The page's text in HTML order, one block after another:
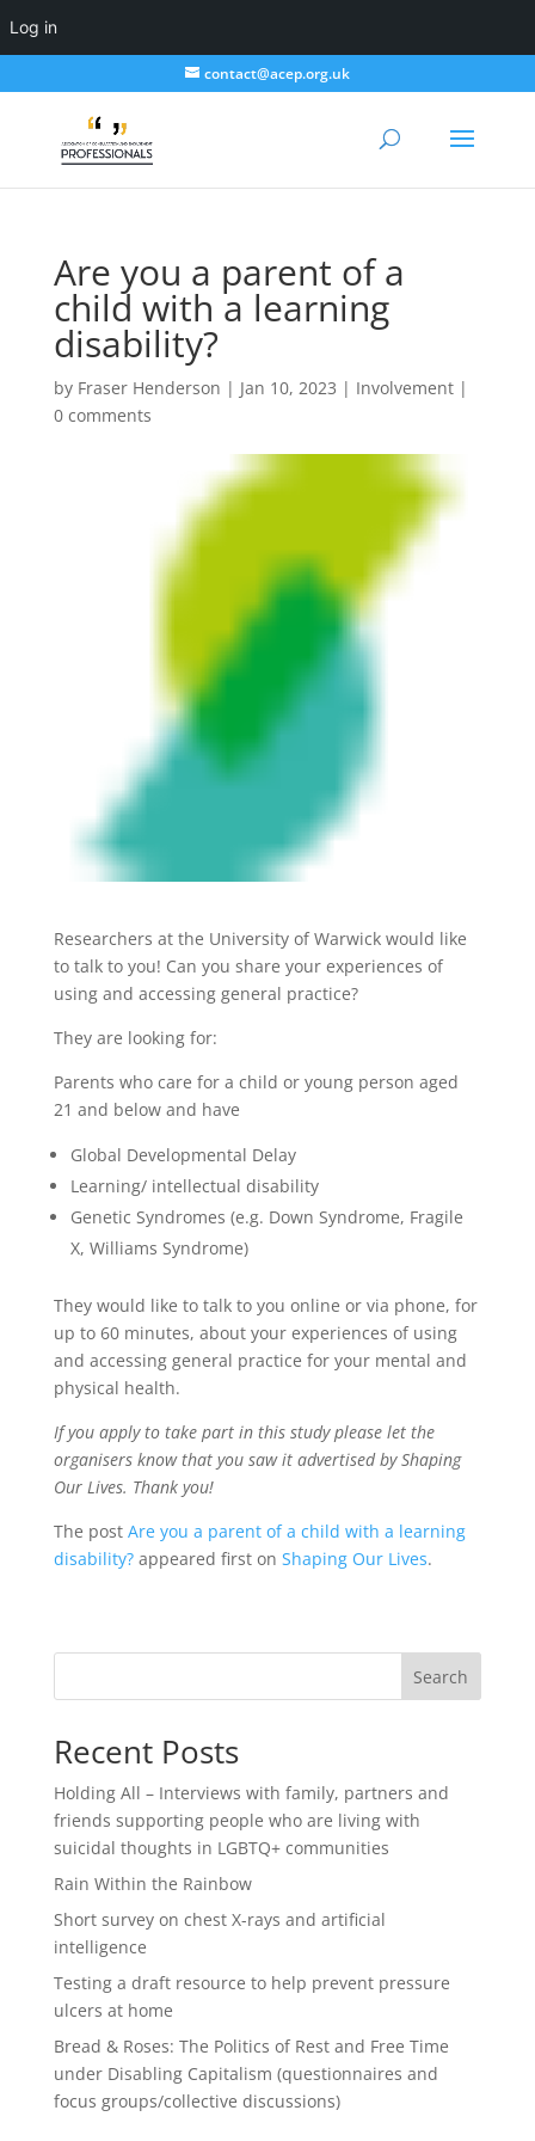
Log in
contact@acep.org.uk
Are you a parent of a
child with a learning
disability?
by Fraser Henderson | Jan 10, 2023 | Involvement|
0 comments
Researchers at the University of Warwick would like
to talk to you! Can you share your experiences of
using and accessing general practice?
They are looking for:
Parents who care for a child or young person aged
21 and below and have
Global Developmental Delay
Learning/ intellectual disability
Genetic Syndromes (e.g. Down Syndrome, Fragile
X, Williams Syndrome)
They would like to talk to you online or via phone, for
up to 60 minutes, about your experiences of using
and accessing general practice for your mental and
physical health.
If you apply to take part in this study please let the
organisers know that you saw it advertised by Shaping
Our Lives. Thank you!
The post Are you a parent of a child with a learning
disability?appeared first on Shaping Our Lives.
Search
Recent Posts
Holding All – Interviews with family, partners and
friends supporting people who are living with
suicidal thoughts in LGBTQ+ communities
Rain Within the Rainbow
Short survey on chest X-rays and artificial
intelligence
Testing a draft resource to help prevent pressure
ulcers at home
Bread & Roses: The Politics of Rest and Free Time
under Disabling Capitalism (questionnaires and
focus groups/collective discussions)